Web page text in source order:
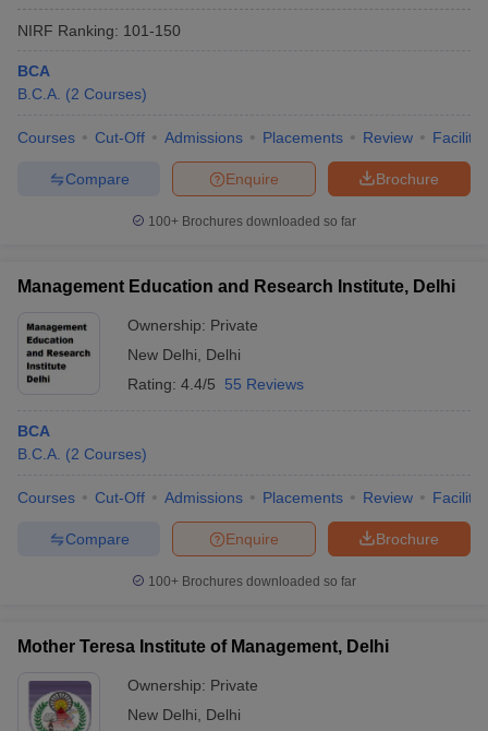
NIRF Ranking: 101-150
BCA
B.C.A. (2 Courses)
Courses Cut-Off Admissions Placements Review
Brochure
Enquire
Compare
100+ Brochures downloaded so far
Management Education and Research Institute, Delhi
Ownership: Private
New Delhi
Delhi
Rating: 4.4/5 55 Reviews
BCA
B.C.A. (2 Courses)
Courses Cut-Off Admissions Placements Review
Brochure
Enquire
Compare
100+ Brochures downloaded so far
Mother Teresa Institute of Management, Delhi
Ownership: Private
New Delhi
Delhi